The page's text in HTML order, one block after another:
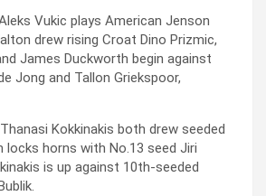
Vukic plays American Jenson
drew rising Croat Dino Prizmic,
James Duckworth begin against
Jong and Tallon Griekspoor,
Kokkinakis both drew seeded
locks horns with No.13 seed Jiri
is up against 10th-seeded